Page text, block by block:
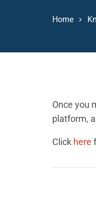
Home
Once you
platform,
Click here